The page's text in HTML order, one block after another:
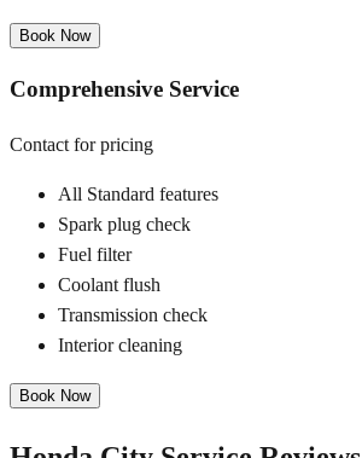
Book Now
Comprehensive Service
Contact for pricing
All Standard features
Spark plug check
Fuel filter
Coolant flush
Transmission check
Interior cleaning
Book Now